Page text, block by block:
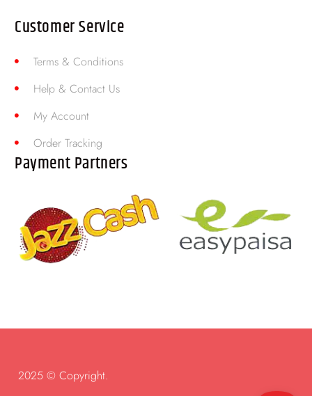
Customer Service
Terms & Conditions
Help & Contact Us
My Account
Order Tracking
Payment Partners
2025 © Copyright.